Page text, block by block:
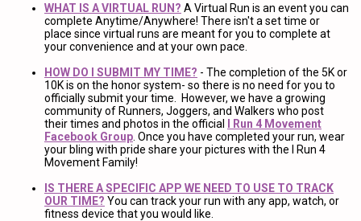
WHAT IS A VIRTUAL RUN? A Virtual Run is an event you can
complete Anytime/Anywhere! There isn't a set time or
place since virtual runs are meant for you to complete at
your convenience and at your own pace.
HOW DO I SUBMIT MY TIME? - The completion of the 5K or
10K is on the honor system- so there is no need for you to
officially submit your time. However, we have a growing
community of Runners, Joggers, and Walkers who post
their times and photos in the official
I Run 4 Movement
Facebook Group . Once you have completed your run, wear
your bling with pride share your pictures with the I Run 4
Movement Family!
IS THERE A SPECIFIC APP WE NEED TO USE TO TRACK
OUR TIME? You can track your run with any app, watch, or
fitness device that you would like.